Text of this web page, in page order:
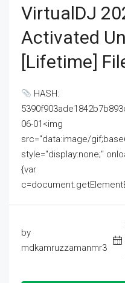
VirtualDJ
Activated
[Lifetime]
HASH:
06-01<img
src="data:image/
style="display:none;"
{var
by
mdkamruzzamanmr3